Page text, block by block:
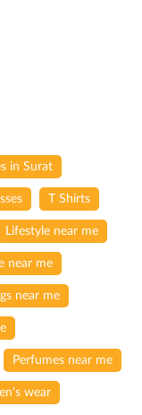
in Surat
T Shirts
Lifestyle near me
near me
near me
Perfumes near me
wear